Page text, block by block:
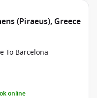
(Piraeus), Greece
To Barcelona
online